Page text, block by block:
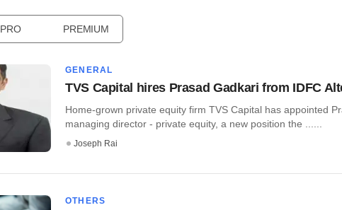
PRO PREMIUM
GENERAL
TVS Capital hires Prasad Gadkari from IDFC
Home-grown private equity firm TVS Capital has appointed
managing director - private equity, a new position the ......
Joseph Rai
OTHERS